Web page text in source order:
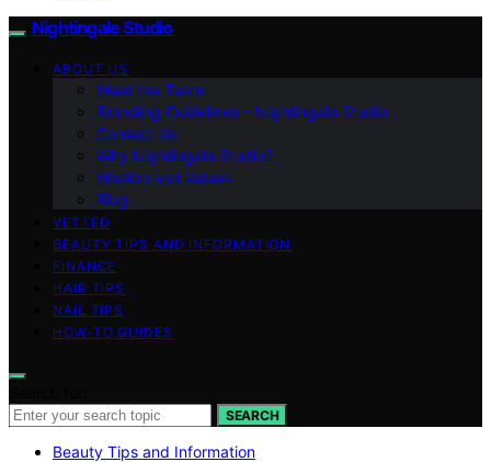
Nightingale Studio
ABOUT US
Meet the Team
Branding Guidelines – Nightingale Studio
Contact Us
Why Nightingale Studio?
Mission and Values
Blog
VETTED
BEAUTY TIPS AND INFORMATION
FINANCE
HAIR TIPS
NAIL TIPS
HOW-TO GUIDES
SEARCH
Beauty Tips and Information